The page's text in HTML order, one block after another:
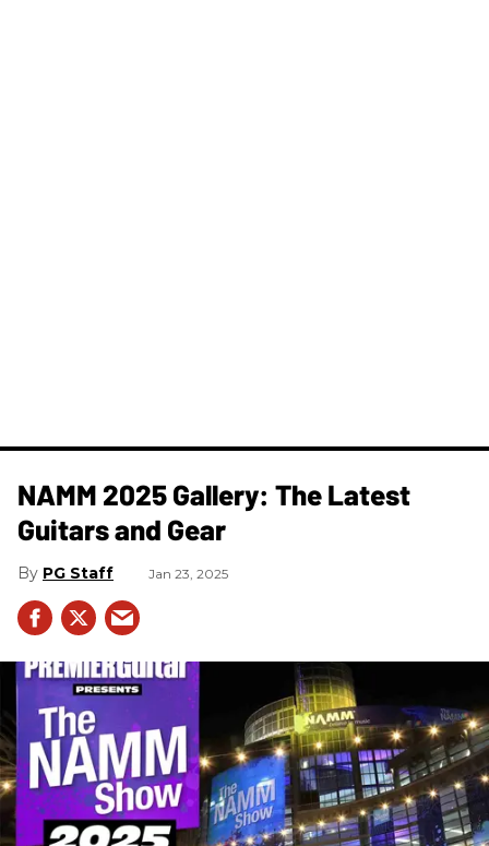
NAMM 2025 Gallery: The Latest
Guitars and Gear
PG Staff Jan 23, 2025